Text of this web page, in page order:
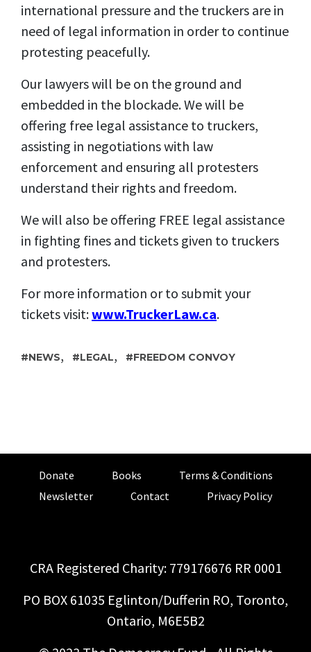
international pressure and the truckers are in
need of legal information in order to continue
protesting peacefully.
Our lawyers will be on the ground and
embedded in the blockade. We will be
offering free legal assistance to truckers,
assisting in negotiations with law
enforcement and ensuring all protesters
understand their rights and freedom.
We will also be offering FREE legal assistance
in fighting fines and tickets given to truckers
and protesters.
For more information or to submit your
tickets visit:www.TruckerLaw.ca.
NEWS, LEGAL, FREEDOM CONVOY
Donate Books
Terms & Conditions
Newsletter
Contact Privacy Policy
CRA Registered Charity: 779176676 RR 0001
PO BOX 61035 Eglinton/Dufferin RO, Toronto,
Ontario, M6E5B2